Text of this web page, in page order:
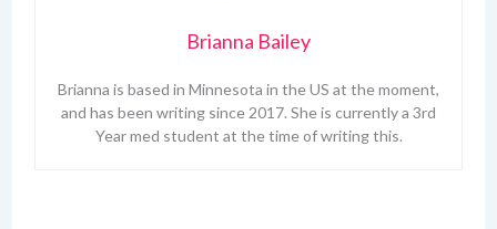
Brianna Bailey
Brianna is based in Minnesota in the US at the moment,
and has been writing since 2017. She is currently a 3rd
Year med student at the time of writing this.